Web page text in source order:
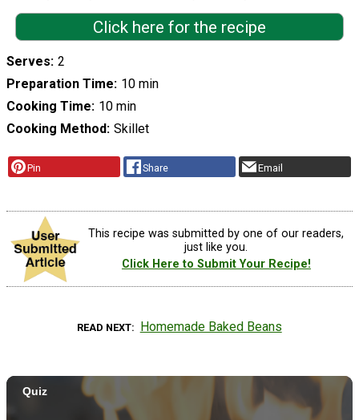
Click here for the recipe
Serves 2
Preparation Time 10 min
Cooking Time 10 min
Cooking Method Skillet
Pin Share Email
This recipe was submitted by one of our readers,
just like you.
Click Here to Submit Your Recipe!
READ NEXT Homemade Baked Beans